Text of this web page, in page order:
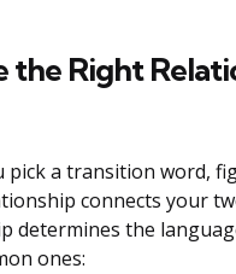
the Right
pick a transition word,
connects your
determines the
ones: